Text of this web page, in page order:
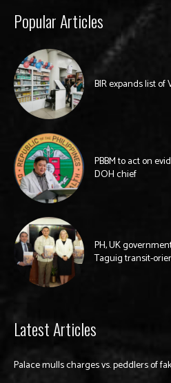
Popular Articles
BIR expands list
PBBM to act on
DOH chief
PH, UK
Taguig transit-
Latest Articles
Palace mulls charges vs. peddlers of